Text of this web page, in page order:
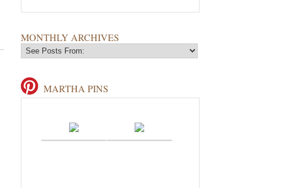
MONTHLY ARCHIVES
MARTHA PINS